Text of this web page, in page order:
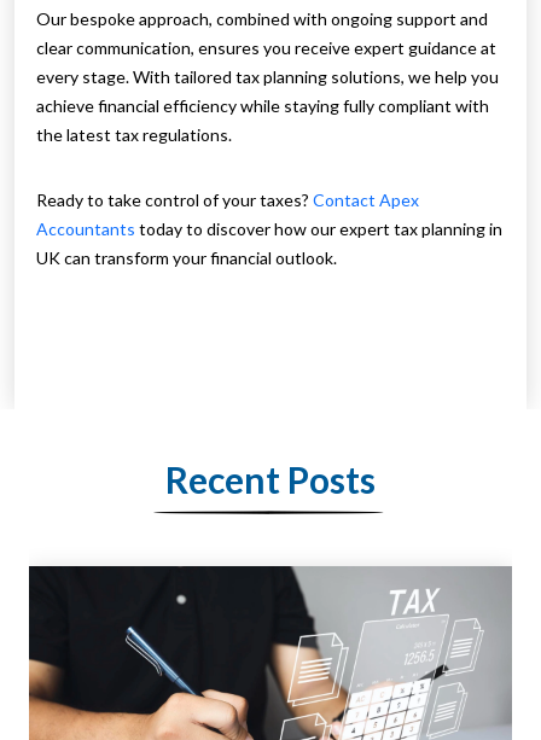
Our bespoke approach, combined with ongoing support and
clear communication, ensures you receive expert guidance at
every stage. With tailored tax planning solutions, we help you
achieve financial efficiency while staying fully compliant with
the latest tax regulations.
Ready to take control of your taxes? Contact Apex
Accountants today to discover how our expert tax planning in
UK can transform your financial outlook.
Recent Posts